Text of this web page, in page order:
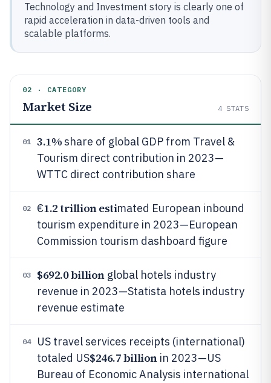
Technology and Investment story is clearly one of
rapid acceleration in data-driven tools and
scalable platforms.
02 · CATEGORY
Market Size 4 STATS
01 3.1%share of global GDP from Travel &
Tourism direct contribution in 2023—
WTTC direct contribution share
02 €1.2 trillion estimated European inbound
tourism expenditure in 2023—European
Commission tourism dashboard figure
03 $692.0 billionglobal hotels industry
revenue in 2023—Statista hotels industry
revenue estimate
04
US travel services receipts (international)
totaled US$246.7 billionin 2023—US
Bureau of Economic Analysis international